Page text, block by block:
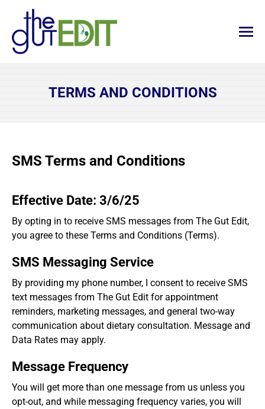
TERMS AND CONDITIONS
SMS Terms and Conditions
Effective Date: 3/6/25
By opting in to receive SMS messages from The Gut Edit,
you agree to these Terms and Conditions (Terms).
SMS Messaging Service
By providing my phone number, I consent to receive SMS
text messages from The Gut Edit for appointment
reminders, marketing messages, and general two-way
communication about dietary consultation. Message and
Data Rates may apply.
Message Frequency
You will get more than one message from us unless you
opt-out, and while messaging frequency varies, you will